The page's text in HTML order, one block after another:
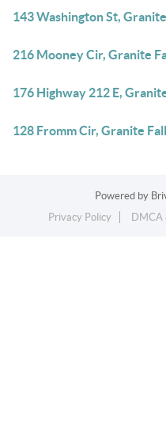
143 Washington St,
216 Mooney Cir, Granite
176 Highway 212 E,
128 Fromm Cir, Granite
Powered by
Privacy Policy
DMCA